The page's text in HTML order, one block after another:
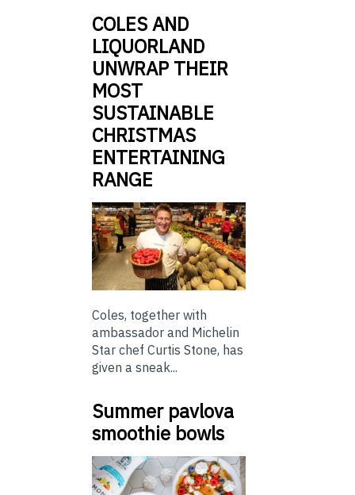
COLES AND
LIQUORLAND
UNWRAP THEIR
MOST
SUSTAINABLE
CHRISTMAS
ENTERTAINING
RANGE
Coles, together with
ambassador and Michelin
Star chef Curtis Stone, has
given a sneak...
Summer pavlova
smoothie bowls